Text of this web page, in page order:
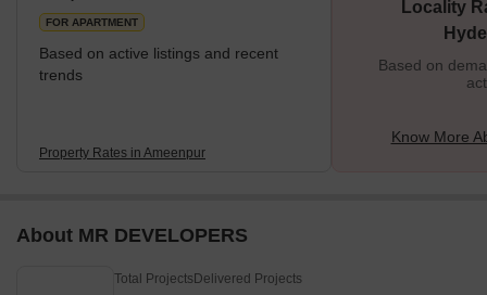
Ameenpur provides an e
FOR APARTMENT
Based on active listings and recent
trends
Property Rates in Ameenpur
Locality
Based on
Know More
About MR DEVELOPERS
Total Projects Delivered Projects